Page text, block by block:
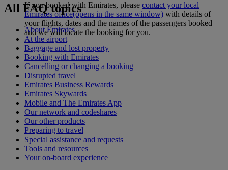
If you booked with Emirates, please contact your local
Emirates office(opens in the same window) with details of
your flights, dates and the names of the passengers booked
and we will locate the booking for you.
All FAQ topics
About Emirates
At the airport
Baggage and lost property
Booking with Emirates
Cancelling or changing a booking
Disrupted travel
Emirates Business Rewards
Emirates Skywards
Mobile and The Emirates App
Our network and codeshares
Our other products
Preparing to travel
Special assistance and requests
Tools and resources
Your on-board experience